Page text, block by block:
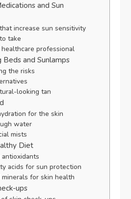
and Sun
increase sun sensitivity
take
professional
Beds and Sunlamps
the risks
looking tan
for the skin
water
mists
Diet
acids for sun protection
minerals for skin health
ups